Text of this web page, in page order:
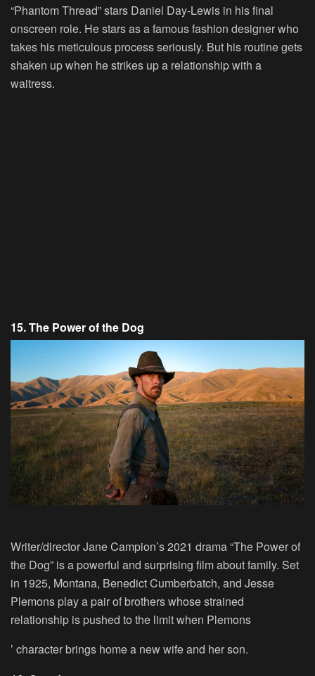
“Phantom Thread” stars Daniel Day-Lewis in his final
onscreen role. He stars as a famous fashion designer who
takes his meticulous process seriously. But his routine gets
shaken up when he strikes up a relationship with a
waitress.
15. The Power of the Dog
Writer/director Jane Campion’s 2021 drama “The Power of
the Dog” is a powerful and surprising film about family. Set
in 1925, Montana, Benedict Cumberbatch, and Jesse
Plemons play a pair of brothers whose strained
relationship is pushed to the limit when Plemons
’ character brings home a new wife and her son.